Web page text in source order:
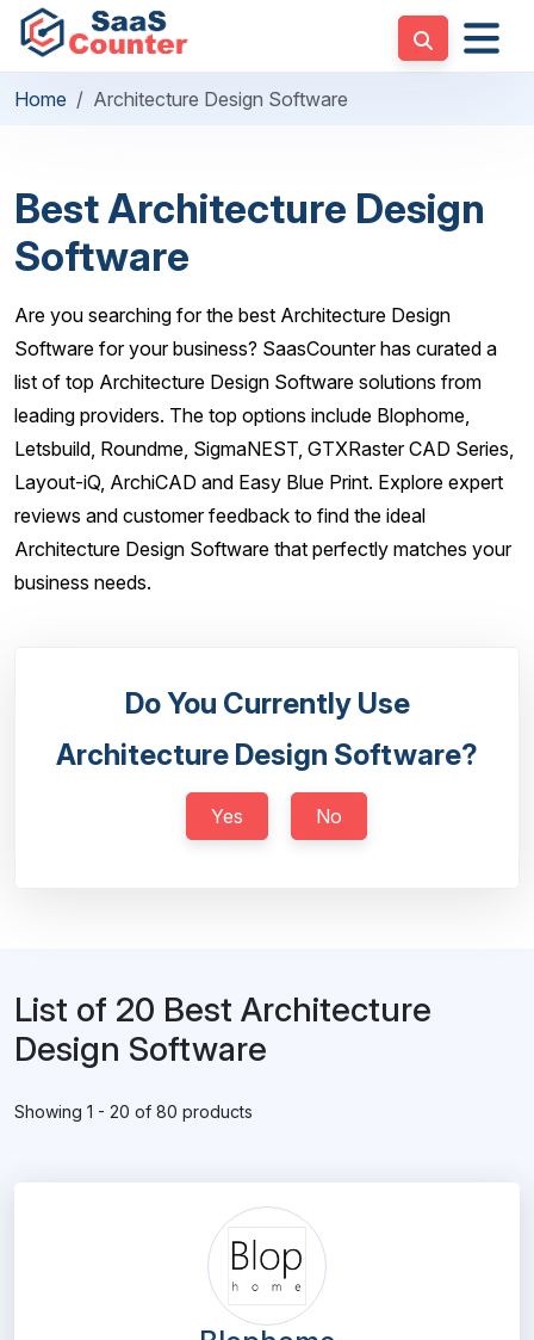
Home Architecture Design Software
Best Architecture Design
Software
Are you searching for the best Architecture Design
Software for your business? SaasCounter has curated a
list of top Architecture Design Software solutions from
leading providers. The top options include Blophome,
Letsbuild, Roundme, SigmaNEST, GTXRaster CAD Series,
Layout-iQ, ArchiCAD and Easy Blue Print. Explore expert
reviews and customer feedback to find the ideal
Architecture Design Software that perfectly matches your
business needs.
Do You Currently Use
Architecture Design Software?
Yes No
List of 20 Best Architecture
Design Software
Showing 1 - 20 of 80 products